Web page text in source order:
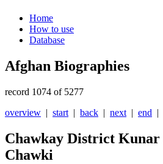
Home
How to use
Database
Afghan Biographies
record 1074 of 5277
overview | start | back | next | end |
Chawkay District Kunar
Chawki